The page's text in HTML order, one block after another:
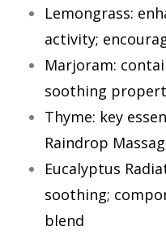
Lemongrass:
activity;
Marjoram:
soothing
Thyme: key
Raindrop
Eucalyptus
soothing;
blend